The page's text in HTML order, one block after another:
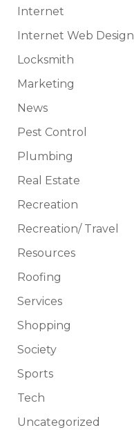
Internet
Internet Web Design
Locksmith
Marketing
News
Pest Control
Plumbing
Real Estate
Recreation
Recreation/ Travel
Resources
Roofing
Services
Shopping
Society
Sports
Tech
Uncategorized